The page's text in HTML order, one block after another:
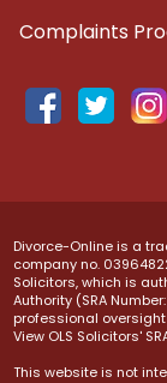
Complaints
Divorce-Online is a
company no.
Solicitors, which is
Authority (SRA
professional
View OLS Solicitors'
This website is not